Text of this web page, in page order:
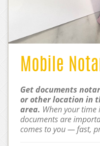
Mobile
Get documents
or other location in
area. When your time
documents are
comes to you — fast,